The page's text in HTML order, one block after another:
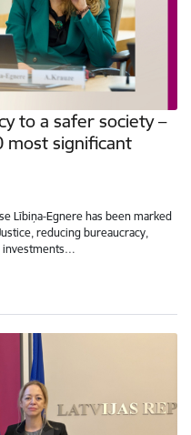
to a safer society –
most significant
Lībiņa-Egnere has been marked
reducing bureaucracy,
investments…